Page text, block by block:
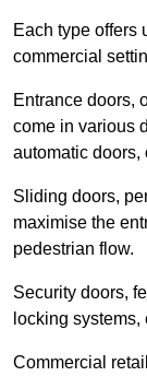
Each type offers
commercial
Entrance doors,
come in various
automatic doors,
Sliding doors,
maximise the
pedestrian flow.
Security doors,
locking
Commercial